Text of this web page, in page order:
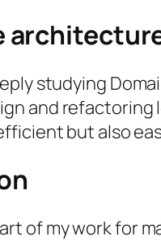
studying
and
but also
of my work for